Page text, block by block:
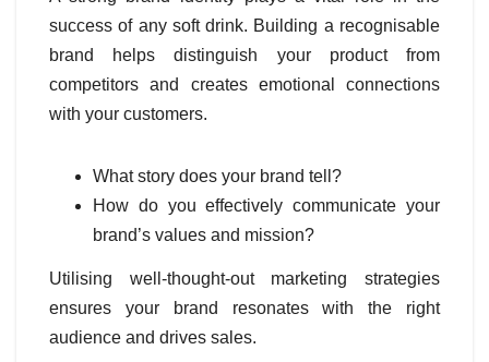
success of any soft drink. Building a recognisable
brand helps distinguish your product from
competitors and creates emotional connections
with your customers.
What story does your brand tell?
How do you effectively communicate your
brand’s values and mission?
Utilising well-thought-out marketing strategies
ensures your brand resonates with the right
audience and drives sales.